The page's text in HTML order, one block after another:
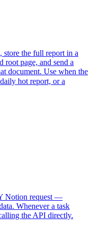
store the full report in a
root page, and send a
document. Use when the
hot report, or a
Notion request —
Whenever a task
the API directly.